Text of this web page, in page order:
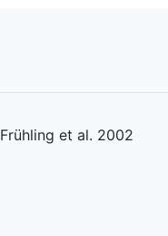
Frühling et al. 2002